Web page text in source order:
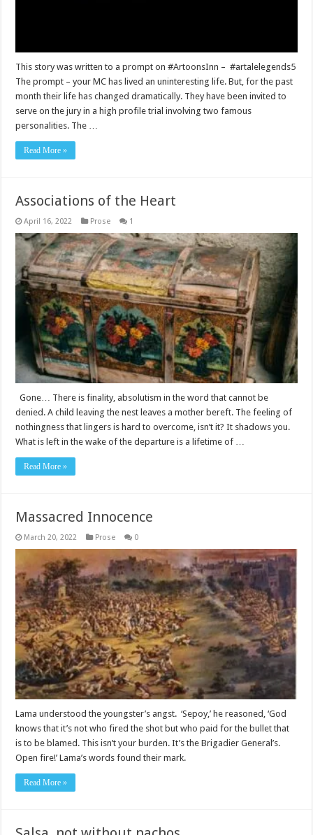
This story was written to a prompt on #ArtoonsInn – #artalelegends5
The prompt – your MC has lived an uninteresting life. But, for the past
month their life has changed dramatically. They have been invited to
serve on the jury in a high profile trial involving two famous
personalities. The …
Read More »
Associations of the Heart
April 16, 2022 Prose 1
Gone… There is finality, absolutism in the word that cannot be
denied. A child leaving the nest leaves a mother bereft. The feeling of
nothingness that lingers is hard to overcome, isn’t it? It shadows you.
What is left in the wake of the departure is a lifetime of …
Read More »
Massacred Innocence
March 20, 2022 Prose 0
Lama understood the youngster’s angst. ‘Sepoy,’ he reasoned, ‘God
knows that it’s not who fired the shot but who paid for the bullet that
is to be blamed. This isn’t your burden. It’s the Brigadier General’s.
Open fire!’ Lama’s words found their mark.
Read More »